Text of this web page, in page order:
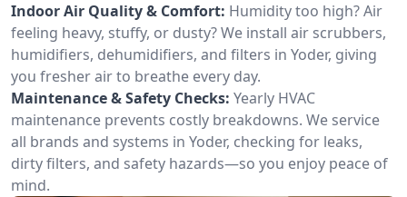
Indoor Air Quality & Comfort: Humidity too high? Air
feeling heavy, stuffy, or dusty? We install air scrubbers,
humidifiers, dehumidifiers, and filters in Yoder, giving
you fresher air to breathe every day.
Maintenance & Safety Checks: Yearly HVAC
maintenance prevents costly breakdowns. We service
all brands and systems in Yoder, checking for leaks,
dirty filters, and safety hazards—so you enjoy peace of
mind.